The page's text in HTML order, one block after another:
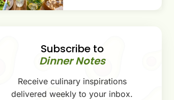
Subscribe to
Dinner Notes
Receive culinary inspirations
delivered weekly to your inbox.